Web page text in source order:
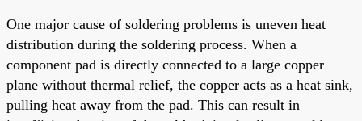
One major cause of soldering problems is uneven heat
distribution during the soldering process. When a
component pad is directly connected to a large copper
plane without thermal relief, the copper acts as a heat sink,
pulling heat away from the pad. This can result in